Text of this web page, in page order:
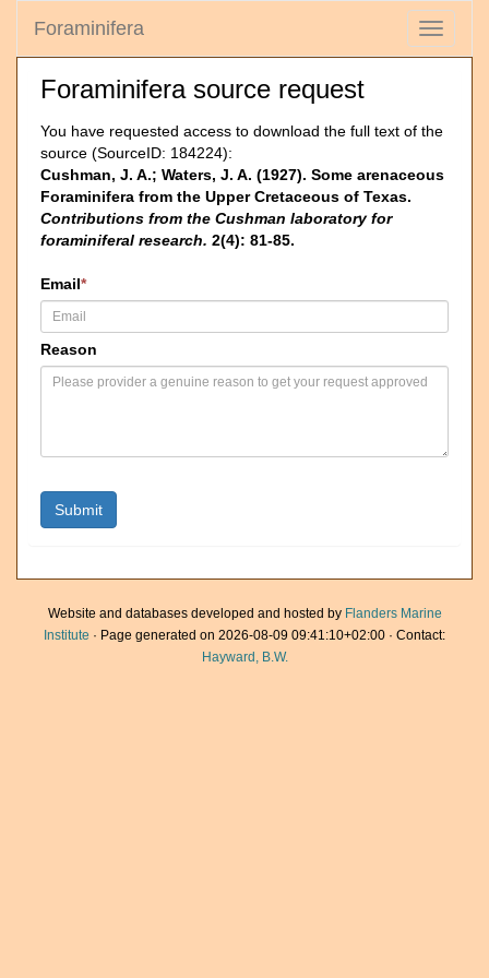
Toggle
Foraminifera
Foraminifera source request
You have requested access to download the full text of the
source (SourceID: 184224):
Cushman, J. A.; Waters, J. A. (1927). Some arenaceous
Foraminifera from the Upper Cretaceous of Texas.
Contributions from the Cushman laboratory for
foraminiferal research. 2(4): 81-85.
Email*
Reason
Website and databases developed and hosted by Flanders Marine
Institute · Page generated on 2026-08-09 09:41:10+02:00 · Contact:
Hayward, B.W.